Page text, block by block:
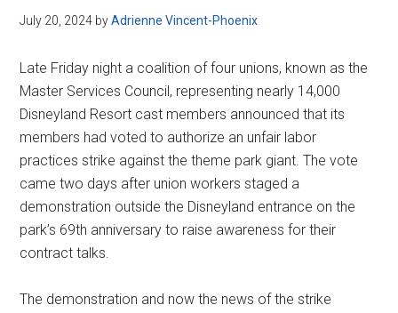
July 20, 2024 byAdrienne Vincent-Phoenix
Late Friday night a coalition of four unions, known as the
Master Services Council, representing nearly 14,000
Disneyland Resort cast members announced that its
members had voted to authorize an unfair labor
practices strike against the theme park giant. The vote
came two days after union workers staged a
demonstration outside the Disneyland entrance on the
park’s 69th anniversary to raise awareness for their
contract talks.
The demonstration and now the news of the strike